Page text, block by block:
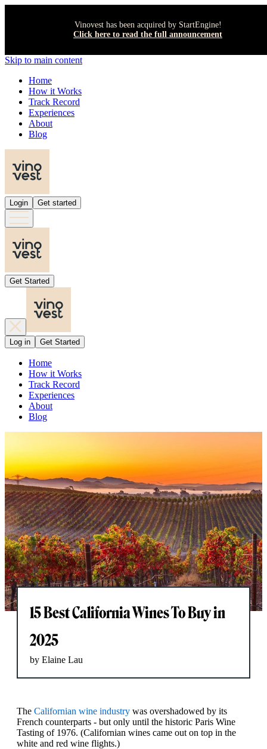
Vinovest has been acquired by StartEngine!
Click here to read the full announcement
Skip to main content
Home
How it Works
Track Record
Experiences
About
Blog
Login Get started
Get Started
Log in Get Started
Home
How it Works
Track Record
Experiences
About
Blog
15 Best California Wines To Buy in
2025
by Elaine Lau
The Californian wine industry was overshadowed by its
French counterparts - but only until the historic Paris Wine
Tasting of 1976. (Californian wines came out on top in the
white and red wine flights.)